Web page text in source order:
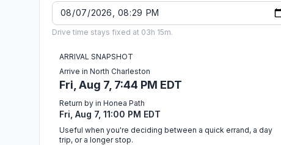
Drive time stays fixed at 03h 15m.
ARRIVAL SNAPSHOT
Arrive in North Charleston
Fri, Aug 7, 7:44 PM EDT
Return by in Honea Path
Fri, Aug 7, 11:00 PM EDT
Useful when you're deciding between a quick errand, a day
trip, or a longer stop.